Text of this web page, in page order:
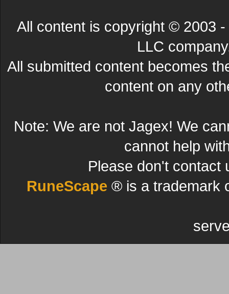
All content is copyright © 2003
LLC
All submitted content becomes
content on any
Note: We are not Jagex! We
cannot help
Please don't contact
RuneScape ® is a trademark